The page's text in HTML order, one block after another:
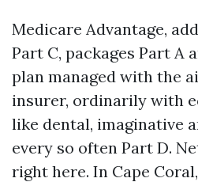
Medicare Advantage,
Part C, packages Part A
plan managed with the
insurer, ordinarily with
like dental, imaginative
every so often Part D.
right here. In Cape